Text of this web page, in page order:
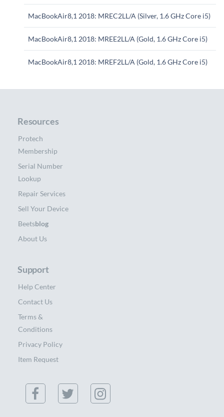
MacBookAir8,1 2018: MREC2LL/A (Silver, 1.6 GHz Core i5)
MacBookAir8,1 2018: MREE2LL/A (Gold, 1.6 GHz Core i5)
MacBookAir8,1 2018: MREF2LL/A (Gold, 1.6 GHz Core i5)
Resources
Protech
Membership
Serial Number
Lookup
Repair Services
Sell Your Device
Beetsblog
About Us
Support
Help Center
Contact Us
Terms &
Conditions
Privacy Policy
Item Request